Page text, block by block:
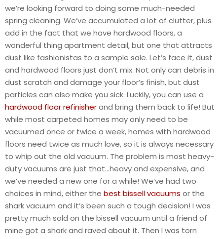
we’re looking forward to doing some much-needed
spring cleaning. We’ve accumulated a lot of clutter, plus
add in the fact that we have hardwood floors, a
wonderful thing apartment detail, but one that attracts
dust like fashionistas to a sample sale. Let’s face it, dust
and hardwood floors just don’t mix. Not only can debris in
dust scratch and damage your floor’s finish, but dust
particles can also make you sick. Luckily, you can use a
hardwood floor refinisherand bring them back to life! But
while most carpeted homes may only need to be
vacuumed once or twice a week, homes with hardwood
floors need twice as much love, so it is always necessary
to whip out the old vacuum. The problem is most heavy-
duty vacuums are just that…heavy and expensive, and
we’ve needed a new one for a while! We’ve had two
choices in mind, either the best bissell vacuums or the
shark vacuum and it’s been such a tough decision! I was
pretty much sold on the bissell vacuum until a friend of
mine got a shark and raved about it. Then I was torn